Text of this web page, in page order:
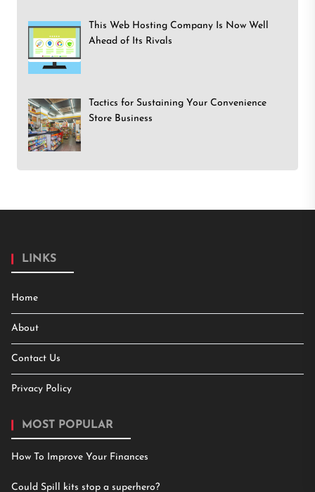
This Web Hosting Company Is Now Well
Ahead of Its Rivals
Tactics for Sustaining Your Convenience
Store Business
LINKS
Home
About
Contact Us
Privacy Policy
MOST POPULAR
How To Improve Your Finances
Could Spill kits stop a superhero?